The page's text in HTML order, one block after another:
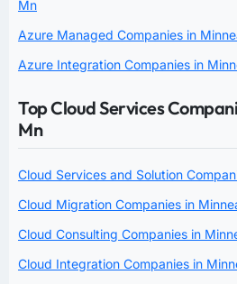
Mn
Azure Managed Companies in
Azure Integration Companies in
Top Cloud Services
Mn
Cloud Services and Solution
Cloud Migration Companies in
Cloud Consulting Companies in
Cloud Integration Companies in